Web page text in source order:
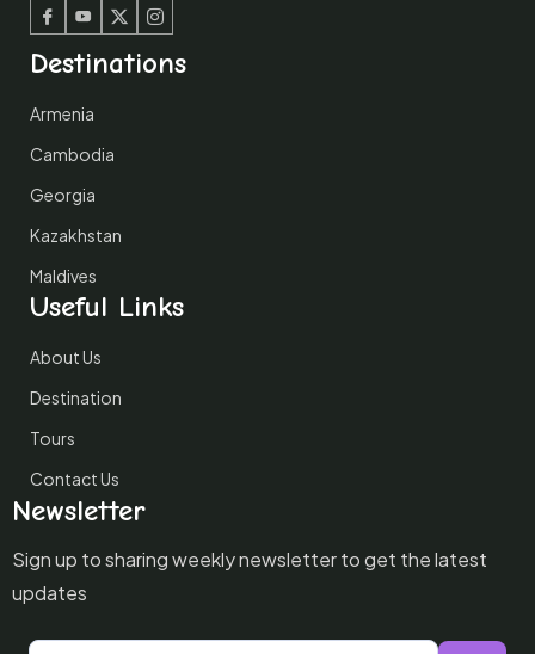
Facebook
Youtube
TwitterInstagram
Destinations
Armenia
Cambodia
Georgia
Kazakhstan
Maldives
Useful Links
About Us
Destination
Tours
Contact Us
Newsletter
Sign up to sharing weekly newsletter to get the latest
updates